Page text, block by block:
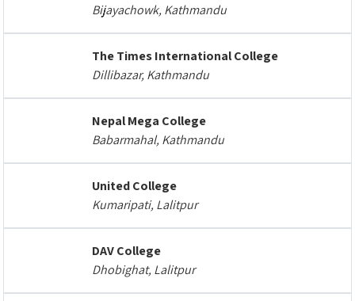
Bijayachowk, Kathmandu
The Times International College
Dillibazar, Kathmandu
Nepal Mega College
Babarmahal, Kathmandu
United College
Kumaripati, Lalitpur
DAV College
Dhobighat, Lalitpur